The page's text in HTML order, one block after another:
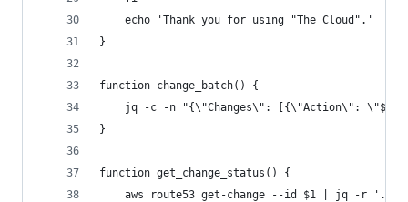
	echo 'Thank you for using "The Cloud".'
}
function change_batch() {
jq -c -n "{\"Changes\": [{\"Action\":
}
function get_change_status() {
aws route53 get-change --id $1 | jq -r